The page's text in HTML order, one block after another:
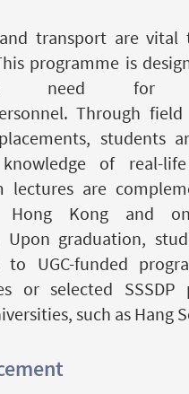
transport are vital
programme is
need for
Through field
students
of real-
lectures are
Kong and
Upon graduation,
to UGC-funded
or selected SSSDP
such as Hang